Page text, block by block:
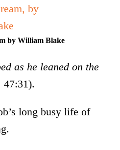
by William Blake
as he leaned on the
47:31).
long busy life of